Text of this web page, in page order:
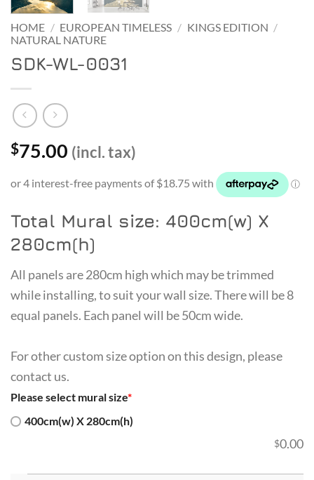
HOME / EUROPEAN TIMELESS / KINGS EDITION /
NATURAL NATURE
SDK-WL-0031
$75.00 (incl. tax)
Total Mural size: 400cm(w) X
280cm(h)
All panels are 280cm high which may be trimmed
while installing, to suit your wall size. There will be 8
equal panels. Each panel will be 50cm wide.
For other custom size option on this design, please
contact us.
Please select mural size*
400cm(w) X 280cm(h)
$0.00